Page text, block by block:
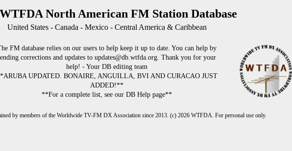
North American FM Station Database
United States - Canada - Mexico - Central America & Caribbean
FM database relies on our users to help keep it up to date. You can help by
corrections and updates to updates@db.wtfda.org. Thank you for your
help! - Your DB editing team
UPDATED. BONAIRE, ANGUILLA, BVI AND CURACAO JUST
ADDED!**
**For a complete list, see our DB Help page**
by members of the Worldwide TV-FM DX Association since 2013. (c) 2026 WTFDA. For personal use only.